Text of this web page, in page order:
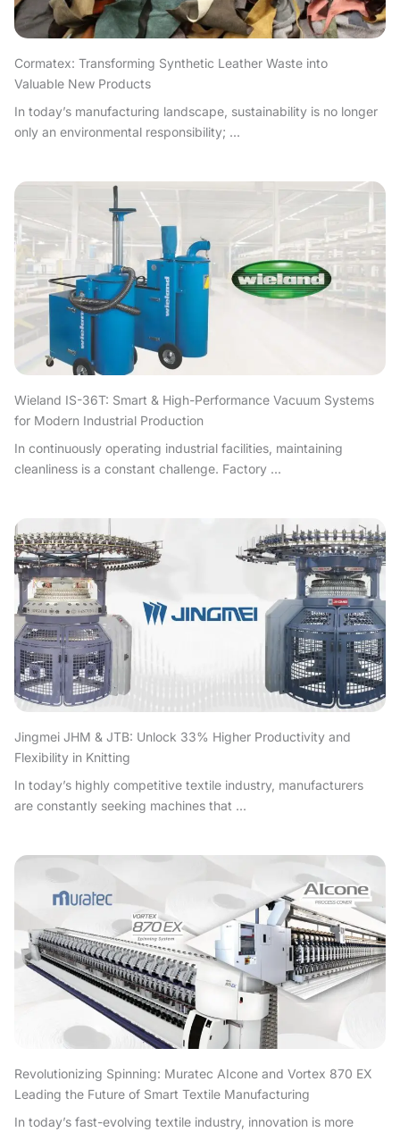
Cormatex: Transforming Synthetic Leather Waste into
Valuable New Products
In today’s manufacturing landscape, sustainability is no longer
only an environmental responsibility; ...
Wieland IS-36T: Smart & High-Performance Vacuum Systems
for Modern Industrial Production
In continuously operating industrial facilities, maintaining
cleanliness is a constant challenge. Factory ...
Jingmei JHM & JTB: Unlock 33% Higher Productivity and
Flexibility in Knitting
In today’s highly competitive textile industry, manufacturers
are constantly seeking machines that ...
Revolutionizing Spinning: Muratec AIcone and Vortex 870 EX
Leading the Future of Smart Textile Manufacturing
In today’s fast-evolving textile industry, innovation is more